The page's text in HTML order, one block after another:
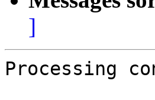
]
Processing